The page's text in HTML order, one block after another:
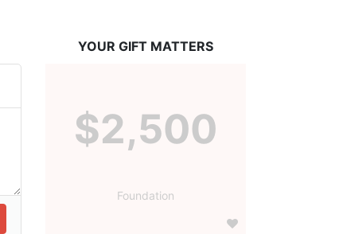
YOUR GIFT MATTERS
$2,500
Foundation